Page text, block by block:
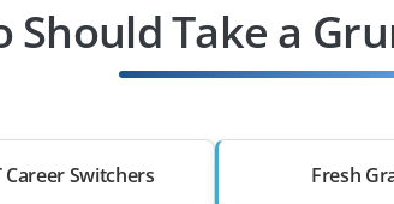
Should Take a
Career Switchers Fresh